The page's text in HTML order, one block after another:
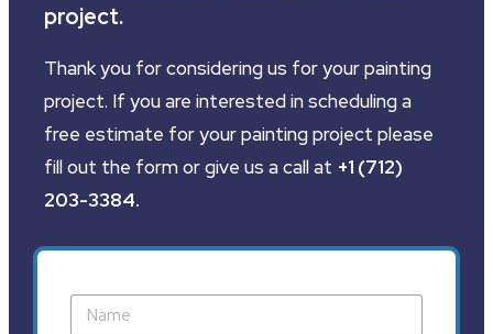
project.
Thank you for considering us for your painting
project. If you are interested in scheduling a
free estimate for your painting project please
fill out the form or give us a call at +1 (712)
203-3384.